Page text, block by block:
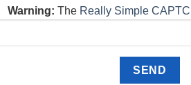
Warning: The Really Simple